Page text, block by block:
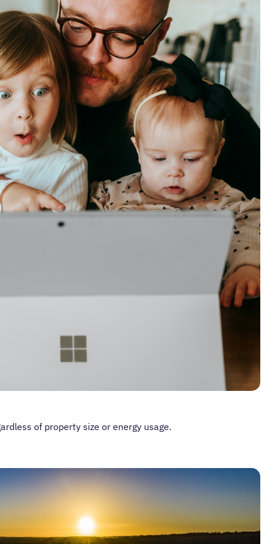
of property size or energy usage.